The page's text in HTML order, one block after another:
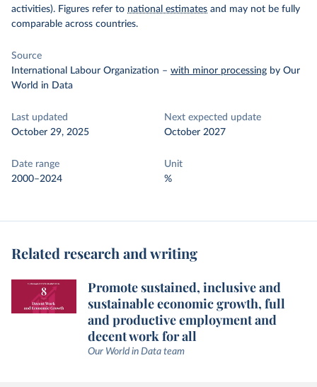
activities). Figures refer to national estimates and may not be fully
comparable across countries.
Source
International Labour Organization – with minor processing by Our
World in Data
Last updated
October 29, 2025
Next expected update
October 2027
Date range
2000–2024
Unit
%
Related research and writing
Promote sustained, inclusive and
sustainable economic growth, full
and productive employment and
decent work for all
Our World in Data team